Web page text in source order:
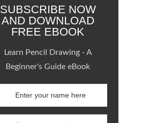
SUBSCRIBE NOW
AND DOWNLOAD
FREE EBOOK
Learn Pencil Drawing - A
Beginner's Guide eBook